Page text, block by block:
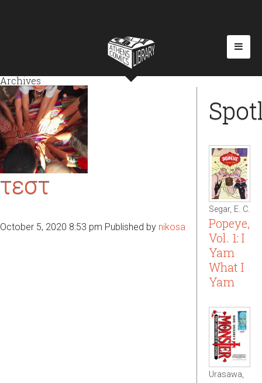
Archives
τεστ
October 5, 2020 8:53 pm Published by nikosa
Segar, E. C.
Popeye,
Vol. 1: I
Yam
What I
Yam
Urasawa,